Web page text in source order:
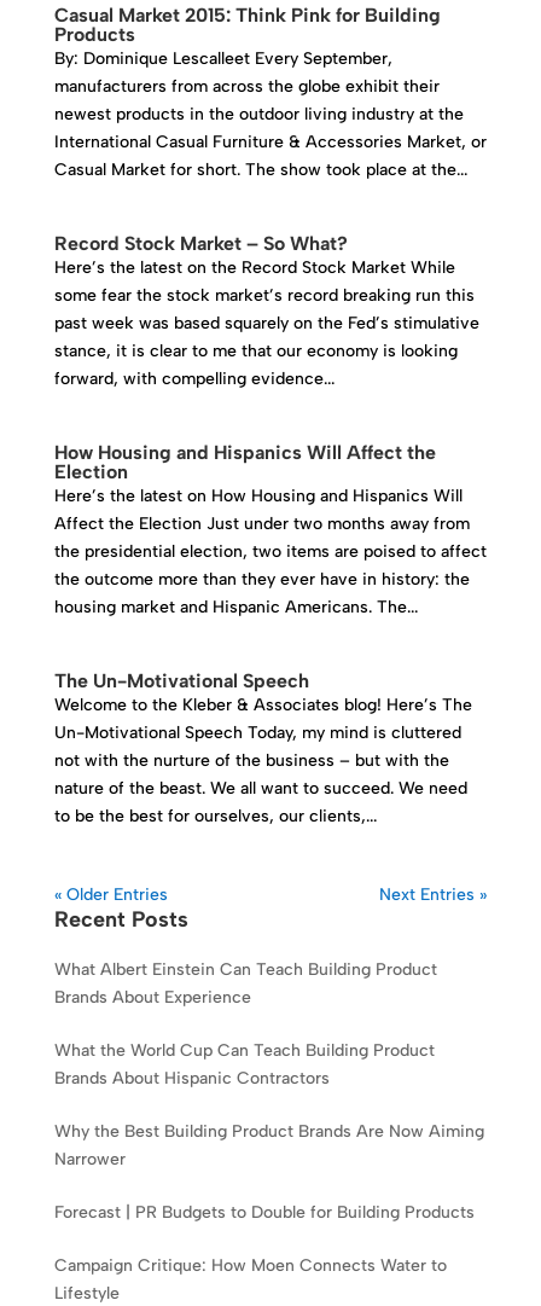
Casual Market 2015: Think Pink for Building
Products
By: Dominique Lescalleet Every September,
manufacturers from across the globe exhibit their
newest products in the outdoor living industry at the
International Casual Furniture & Accessories Market, or
Casual Market for short. The show took place at the...
Record Stock Market – So What?
Here’s the latest on the Record Stock Market While
some fear the stock market’s record breaking run this
past week was based squarely on the Fed’s stimulative
stance, it is clear to me that our economy is looking
forward, with compelling evidence...
How Housing and Hispanics Will Affect the
Election
Here’s the latest on How Housing and Hispanics Will
Affect the Election Just under two months away from
the presidential election, two items are poised to affect
the outcome more than they ever have in history: the
housing market and Hispanic Americans. The...
The Un-Motivational Speech
Welcome to the Kleber & Associates blog! Here’s The
Un-Motivational Speech Today, my mind is cluttered
not with the nurture of the business – but with the
nature of the beast. We all want to succeed. We need
to be the best for ourselves, our clients,...
« Older Entries Next Entries »
Recent Posts
What Albert Einstein Can Teach Building Product
Brands About Experience
What the World Cup Can Teach Building Product
Brands About Hispanic Contractors
Why the Best Building Product Brands Are Now Aiming
Narrower
Forecast | PR Budgets to Double for Building Products
Campaign Critique: How Moen Connects Water to
Lifestyle